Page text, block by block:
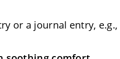
or a journal entry,